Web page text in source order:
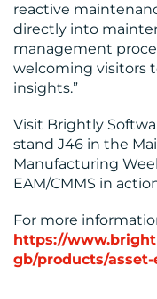
reactive
directly into
management
welcoming visitors
insights.”
Visit Brightly
stand J46 in the
Manufacturing
EAM/CMMS in
For more
https://
gb/products/